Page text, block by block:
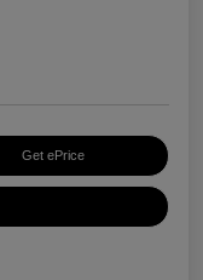
Get ePrice